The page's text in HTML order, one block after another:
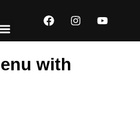
F
a
b
o
I
n
Y
o
with